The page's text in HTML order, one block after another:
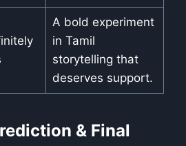
A bold experiment
in Tamil
storytelling that
deserves support.
& Final